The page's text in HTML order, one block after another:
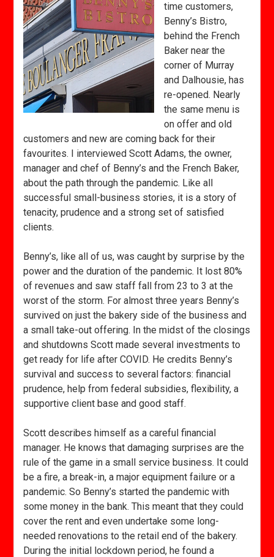
time customers,
Benny’s Bistro,
behind the French
Baker near the
corner of Murray
and Dalhousie, has
re-opened. Nearly
the same menu is
on offer and old
customers and new are coming back for their
favourites. I interviewed Scott Adams, the owner,
manager and chef of Benny’s and the French Baker,
about the path through the pandemic. Like all
successful small-business stories, it is a story of
tenacity, prudence and a strong set of satisfied
clients.
Benny’s, like all of us, was caught by surprise by the
power and the duration of the pandemic. It lost 80%
of revenues and saw staff fall from 23 to 3 at the
worst of the storm. For almost three years Benny’s
survived on just the bakery side of the business and
a small take-out offering. In the midst of the closings
and shutdowns Scott made several investments to
get ready for life after COVID. He credits Benny’s
survival and success to several factors: financial
prudence, help from federal subsidies, flexibility, a
supportive client base and good staff.
Scott describes himself as a careful financial
manager. He knows that damaging surprises are the
rule of the game in a small service business. It could
be a fire, a break-in, a major equipment failure or a
pandemic. So Benny’s started the pandemic with
some money in the bank. This meant that they could
cover the rent and even undertake some long-
needed renovations to the retail end of the bakery.
During the initial lockdown period, he found a